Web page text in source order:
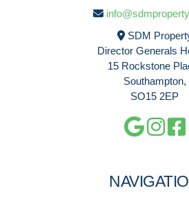
SDM
Director Generals
15 Rockstone
Southampton,
SO15 2EP